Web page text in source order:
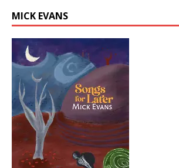
MICK EVANS